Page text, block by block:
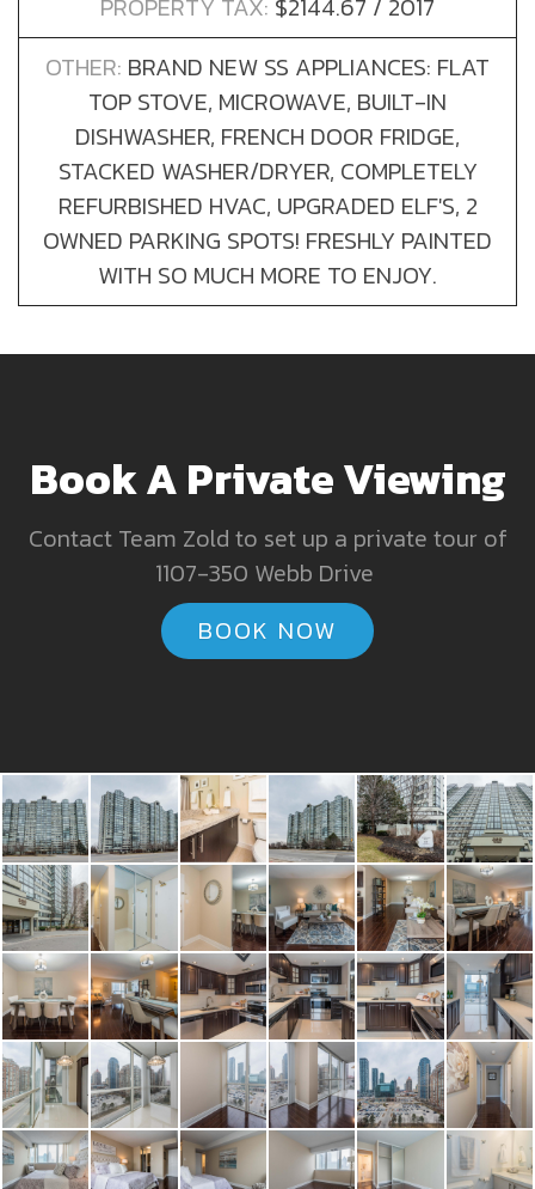
PROPERTY TAX: $2144.67 / 2017
OTHER: BRAND NEW SS APPLIANCES: FLAT
TOP STOVE, MICROWAVE, BUILT-IN
DISHWASHER, FRENCH DOOR FRIDGE,
STACKED WASHER/DRYER, COMPLETELY
REFURBISHED HVAC, UPGRADED ELF'S, 2
OWNED PARKING SPOTS! FRESHLY PAINTED
WITH SO MUCH MORE TO ENJOY.
Book A Private Viewing
Contact Team Zold to set up a private tour of
1107-350 Webb Drive
BOOK NOW